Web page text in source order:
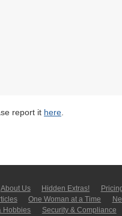
report it here
About Us Hidden Extras!
One Woman at a Time
Hobbies
Security & Compliance